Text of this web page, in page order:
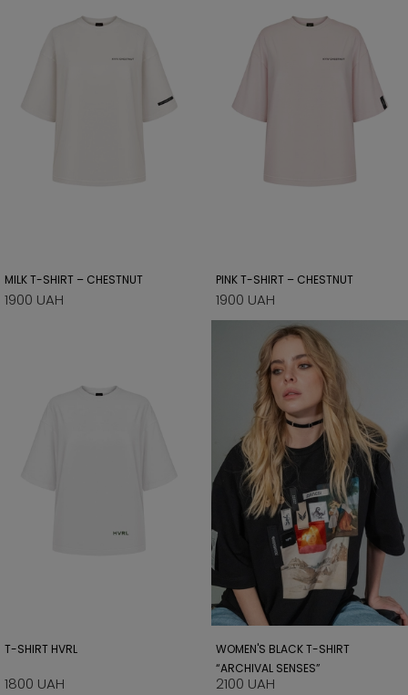
MILK T-SHIRT – CHESTNUT
1900 UAH
PINK T-SHIRT – CHESTNUT
1900 UAH
T-SHIRT HVRL
1800 UAH
WOMEN'S BLACK T-SHIRT
“ARCHIVAL SENSES”
2100 UAH